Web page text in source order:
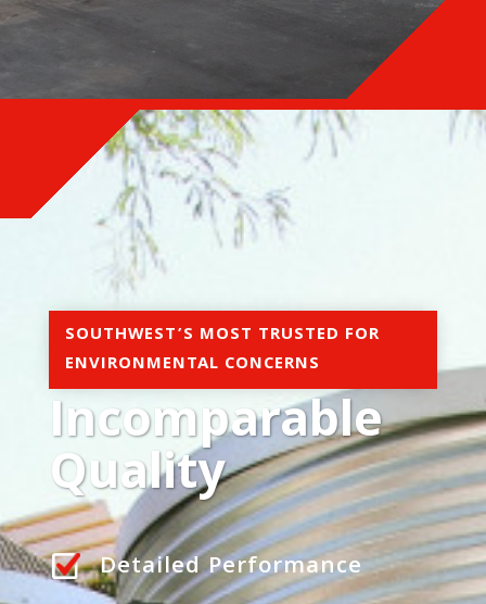
SOUTHWEST’S MOST TRUSTED FOR
ENVIRONMENTAL CONCERNS
Incomparable
Quality
Detailed Performance